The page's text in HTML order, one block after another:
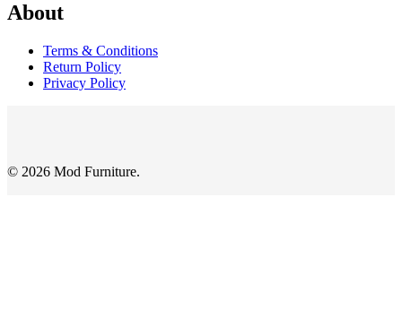
About
Terms & Conditions
Return Policy
Privacy Policy
© 2026 Mod Furniture.